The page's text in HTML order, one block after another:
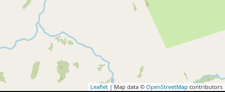
Leaflet | Map data © OpenStreetMap contributors